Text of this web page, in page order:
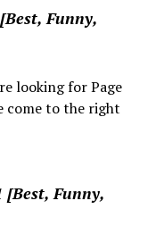
Funny,
looking for Page
come to the right
[Best, Funny,